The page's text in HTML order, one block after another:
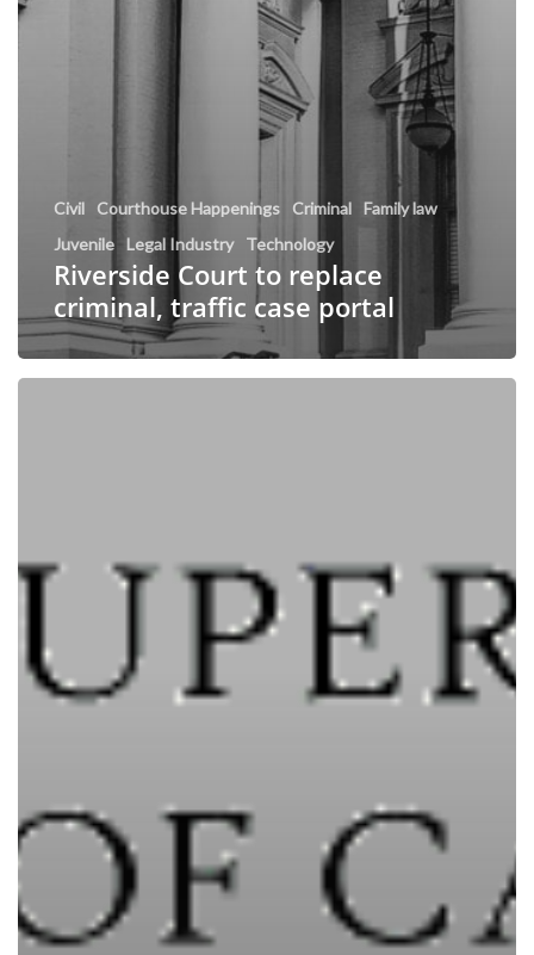
Civil Courthouse Happenings Criminal Family law
Juvenile Legal Industry Technology
Riverside Court to replace
criminal, traffic case portal